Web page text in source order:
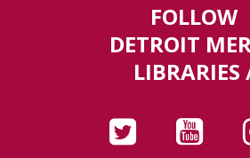
FOLLOW
DETROIT
LIBRARIES